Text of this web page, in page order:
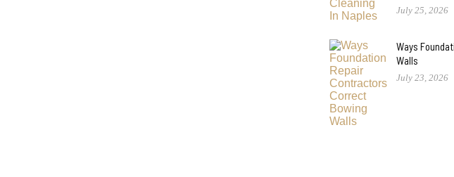
July 25, 2026
Ways
Walls
July 23, 2026